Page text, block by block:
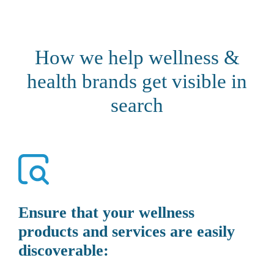
How we help wellness &
health brands get visible in
search
Ensure that your wellness
products and services are easily
discoverable: